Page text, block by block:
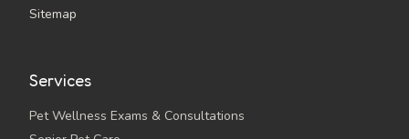
Sitemap
Services
Pet Wellness Exams & Consultations